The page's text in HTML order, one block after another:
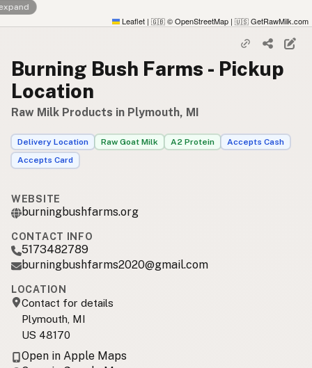
Leaflet | 🇬🇧 © OpenStreetMap | 🇺🇸 GetRawMilk.com
Burning Bush Farms - Pickup
Location
Raw Milk Products in Plymouth, MI
Delivery Location Raw Goat Milk A2 Protein
Accepts Cash
Accepts Card
WEBSITE
burningbushfarms.org
CONTACT INFO
5173482789
burningbushfarms2020@gmail.com
LOCATION
Contact for details
Plymouth, MI
US 48170
Open in Apple Maps